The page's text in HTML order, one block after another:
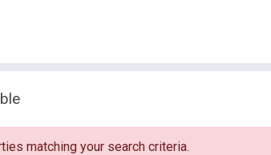
matching your search criteria.